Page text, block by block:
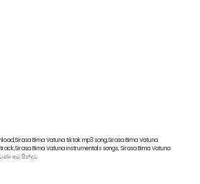
Bima Vatuna tiktok mp3 song,Sirasa Bima Vatuna
Bima Vatuna instrumentals songs, Sirasa Bima Vatuna
අමු සින්දුව